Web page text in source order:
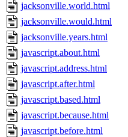
jacksonville.world.html
jacksonville.would.html
jacksonville.years.html
javascript.about.html
javascript.address.html
javascript.after.html
javascript.based.html
javascript.because.html
javascript.before.html